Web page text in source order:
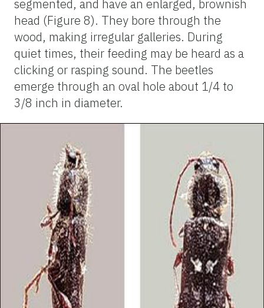
segmented, and have an enlarged, brownish
head (Figure 8). They bore through the
wood, making irregular galleries. During
quiet times, their feeding may be heard as a
clicking or rasping sound. The beetles
emerge through an oval hole about 1/4 to
3/8 inch in diameter.